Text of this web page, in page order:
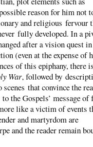
reason for him not
and religious fervour
fully developed. In a
after a vision quest
(even at the expense of
of this epiphany, there
War, followed by
that convince the
the Gospels’ message of
like a victim of events
and martyrdom are
and the reader remain